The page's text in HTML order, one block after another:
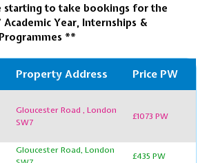
starting to take bookings for the
Academic Year, Internships &
**
Property Address Price PW
Gloucester Road , London
SW7
£1073 PW
Gloucester Road, London
£435 PW